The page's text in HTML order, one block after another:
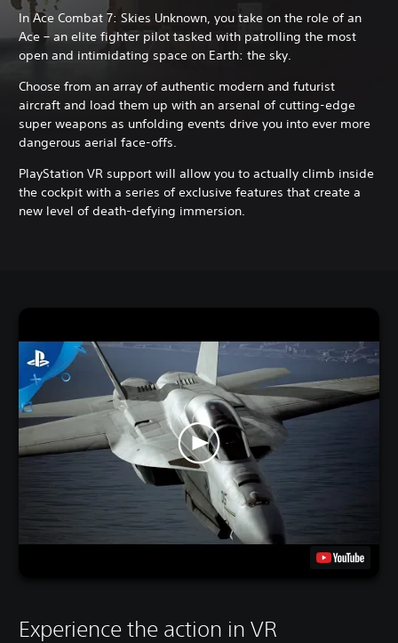
In Ace Combat 7: Skies Unknown, you take on the role of an
Ace – an elite fighter pilot tasked with patrolling the most
open and intimidating space on Earth: the sky.
Choose from an array of authentic modern and futurist
aircraft and load them up with an arsenal of cutting-edge
super weapons as unfolding events drive you into ever more
dangerous aerial face-offs.
PlayStation VR support will allow you to actually climb inside
the cockpit with a series of exclusive features that create a
new level of death-defying immersion.
Experience the action in VR